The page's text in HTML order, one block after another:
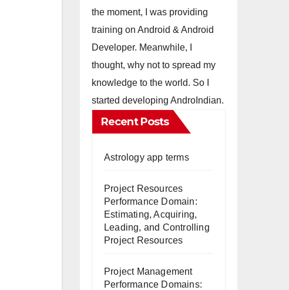
the moment, I was providing
training on Android & Android
Developer. Meanwhile, I
thought, why not to spread my
knowledge to the world. So I
started developing AndroIndian.
Recent Posts
Astrology app terms
Project Resources
Performance Domain:
Estimating, Acquiring,
Leading, and Controlling
Project Resources
Project Management
Performance Domains: